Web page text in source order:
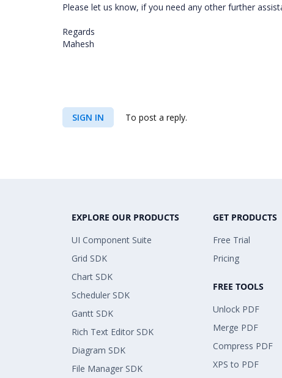
Please let us know, if you need any other further
Regards
Mahesh
SIGN IN To post a reply.
EXPLORE OUR PRODUCTS
UI Component Suite
Grid SDK
Chart SDK
Scheduler SDK
Gantt SDK
Rich Text Editor SDK
Diagram SDK
File Manager SDK
GET PRODUCTS
Free Trial
Pricing
FREE TOOLS
Unlock PDF
Merge PDF
Compress PDF
XPS to PDF